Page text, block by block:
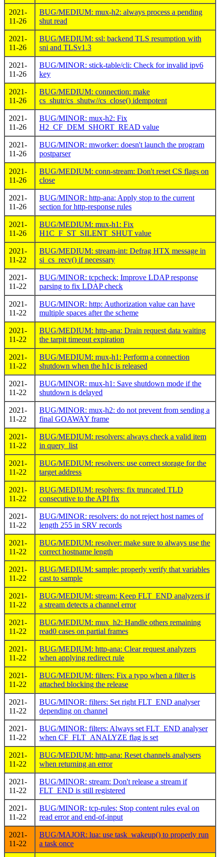
2021-
11-26
BUG/MEDIUM: mux-h2: always process a pending
shut read
2021-
11-26
BUG/MEDIUM: ssl: backend TLS resumption with
sni and TLSv1.3
2021-
11-26
BUG/MINOR: stick-table/cli: Check for invalid ipv6
key
2021-
11-26
BUG/MEDIUM: connection: make
cs_shutr/cs_shutw//cs_close() idempotent
2021-
11-26
BUG/MINOR: mux-h2: Fix
H2_CF_DEM_SHORT_READ value
2021-
11-26
BUG/MINOR: mworker: doesn't launch the program
postparser
2021-
11-26
BUG/MEDIUM: conn-stream: Don't reset CS flags on
close
2021-
11-26
BUG/MINOR: http-ana: Apply stop to the current
section for http-response rules
2021-
11-26
BUG/MEDIUM: mux-h1: Fix
H1C_F_ST_SILENT_SHUT value
2021-
11-22
BUG/MEDIUM: stream-int: Defrag HTX message in
si_cs_recv() if necessary
2021-
11-22
BUG/MINOR: tcpcheck: Improve LDAP response
parsing to fix LDAP check
2021-
11-22
BUG/MINOR: http: Authorization value can have
multiple spaces after the scheme
2021-
11-22
BUG/MEDIUM: http-ana: Drain request data waiting
the tarpit timeout expiration
2021-
11-22
BUG/MEDIUM: mux-h1: Perform a connection
shutdown when the h1c is released
2021-
11-22
BUG/MINOR: mux-h1: Save shutdown mode if the
shutdown is delayed
2021-
11-22
BUG/MINOR: mux-h2: do not prevent from sending a
final GOAWAY frame
2021-
11-22
BUG/MEDIUM: resolvers: always check a valid item
in query_list
2021-
11-22
BUG/MEDIUM: resolvers: use correct storage for the
target address
2021-
11-22
BUG/MEDIUM: resolvers: fix truncated TLD
consecutive to the API fix
2021-
11-22
BUG/MINOR: resolvers: do not reject host names of
length 255 in SRV records
2021-
11-22
BUG/MEDIUM: resolver: make sure to always use the
correct hostname length
2021-
11-22
BUG/MEDIUM: sample: properly verify that variables
cast to sample
2021-
11-22
BUG/MEDIUM: stream: Keep FLT_END analyzers if
a stream detects a channel error
2021-
11-22
BUG/MEDIUM: mux_h2: Handle others remaining
read0 cases on partial frames
2021-
11-22
BUG/MEDIUM: http-ana: Clear request analyzers
when applying redirect rule
2021-
11-22
BUG/MEDIUM: filters: Fix a typo when a filter is
attached blocking the release
2021-
11-22
BUG/MINOR: filters: Set right FLT_END analyser
depending on channel
2021-
11-22
BUG/MINOR: filters: Always set FLT_END analyser
when CF_FLT_ANALYZE flag is set
2021-
11-22
BUG/MEDIUM: http-ana: Reset channels analysers
when returning an error
2021-
11-22
BUG/MINOR: stream: Don't release a stream if
FLT_END is still registered
2021-
11-22
BUG/MINOR: tcp-rules: Stop content rules eval on
read error and end-of-input
2021-
11-22
BUG/MAJOR: lua: use task_wakeup() to properly run
a task once